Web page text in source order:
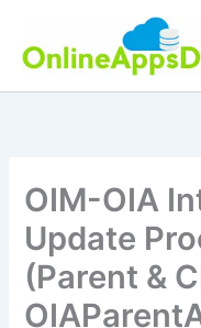
content
OIM-OIA
Update
(Parent &